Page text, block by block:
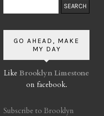
GO AHEAD, MAKE
MY DAY
Like Brooklyn Limestone
on facebook.
Subscribe to Brooklyn